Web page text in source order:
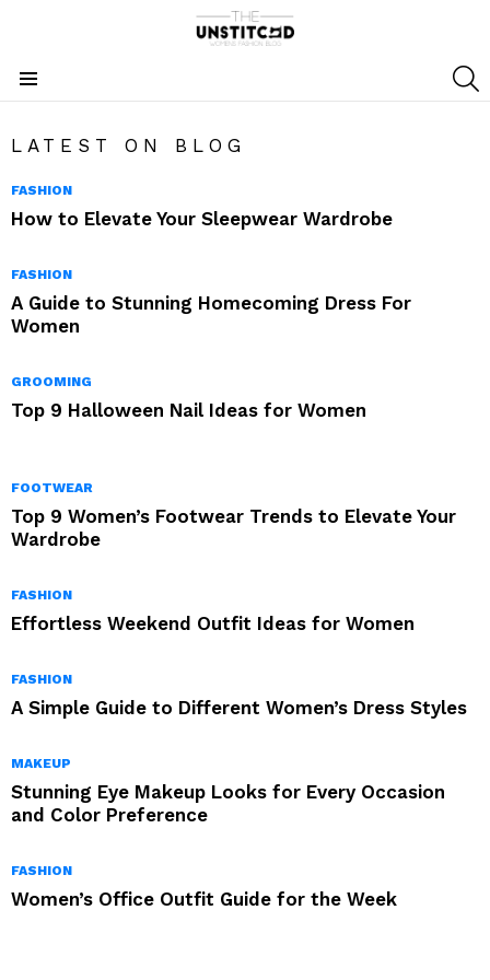
LATEST ON BLOG
FASHION
How to Elevate Your Sleepwear Wardrobe
FASHION
A Guide to Stunning Homecoming Dress For
Women
GROOMING
Top 9 Halloween Nail Ideas for Women
FOOTWEAR
Top 9 Women’s Footwear Trends to Elevate Your
Wardrobe
FASHION
Effortless Weekend Outfit Ideas for Women
FASHION
A Simple Guide to Different Women’s Dress Styles
MAKEUP
Stunning Eye Makeup Looks for Every Occasion
and Color Preference
FASHION
Women’s Office Outfit Guide for the Week